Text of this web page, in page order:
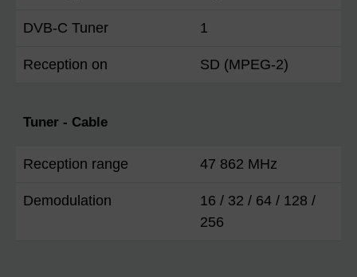
DVB-C Tuner 1
Reception on SD (MPEG-2)
Tuner - Cable
Reception range 47 862 MHz
Demodulation
16 / 32 / 64 / 128 /
256